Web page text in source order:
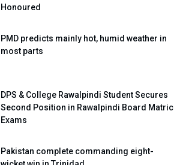
Honoured
PMD predicts mainly hot, humid weather in
most parts
DPS & College Rawalpindi Student Secures
Second Position in Rawalpindi Board Matric
Exams
Pakistan complete commanding eight-